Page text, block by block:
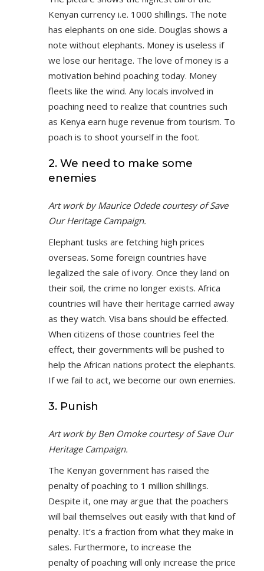
Kenyan currency i.e. 1000 shillings. The note
has elephants on one side. Douglas shows a
note without elephants. Money is useless if
we lose our heritage. The love of money is a
motivation behind poaching today. Money
fleets like the wind. Any locals involved in
poaching need to realize that countries such
as Kenya earn huge revenue from tourism. To
poach is to shoot yourself in the foot.
2. We need to make some
enemies
Art work by Maurice Odede courtesy of Save
Our Heritage Campaign.
Elephant tusks are fetching high prices
overseas. Some foreign countries have
legalized the sale of ivory. Once they land on
their soil, the crime no longer exists. Africa
countries will have their heritage carried away
as they watch. Visa bans should be effected.
When citizens of those countries feel the
effect, their governments will be pushed to
help the African nations protect the elephants.
If we fail to act, we become our own enemies.
3. Punish
Art work by Ben Omoke courtesy of Save Our
Heritage Campaign.
The Kenyan government has raised the
penalty of poaching to 1 million shillings.
Despite it, one may argue that the poachers
will bail themselves out easily with that kind of
penalty. It’s a fraction from what they make in
sales. Furthermore, to increase the
penalty of poaching will only increase the price